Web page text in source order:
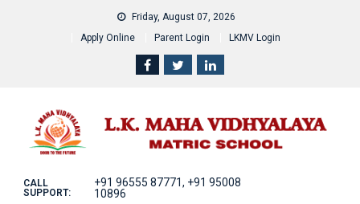
Friday, August 07, 2026
Apply Online
Parent Login LKMV Login
CALL
SUPPORT:
+91 96555 87771, +91 95008
10896